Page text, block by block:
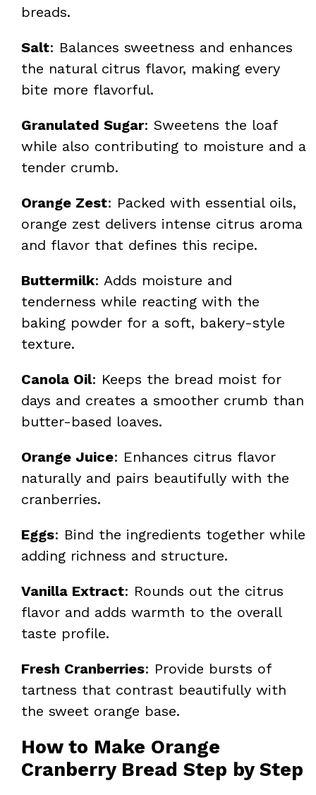
breads.
Salt: Balances sweetness and enhances
the natural citrus flavor, making every
bite more flavorful.
Granulated Sugar: Sweetens the loaf
while also contributing to moisture and a
tender crumb.
Orange Zest: Packed with essential oils,
orange zest delivers intense citrus aroma
and flavor that defines this recipe.
Buttermilk: Adds moisture and
tenderness while reacting with the
baking powder for a soft, bakery-style
texture.
Canola Oil: Keeps the bread moist for
days and creates a smoother crumb than
butter-based loaves.
Orange Juice: Enhances citrus flavor
naturally and pairs beautifully with the
cranberries.
Eggs: Bind the ingredients together while
adding richness and structure.
Vanilla Extract: Rounds out the citrus
flavor and adds warmth to the overall
taste profile.
Fresh Cranberries: Provide bursts of
tartness that contrast beautifully with
the sweet orange base.
How to Make Orange
Cranberry Bread Step by Step